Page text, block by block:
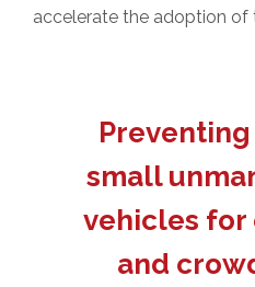
accelerate the adoption of
small
vehicles for
and